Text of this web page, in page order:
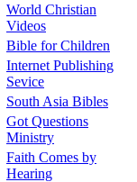
World Christian
Videos
Bible for Children
Internet Publishing
Sevice
South Asia Bibles
Got Questions
Ministry
Faith Comes by
Hearing